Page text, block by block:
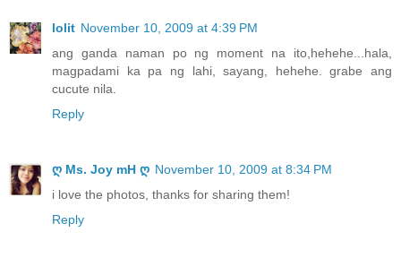
lolit November 10, 2009 at 4:39 PM
ang ganda naman po ng moment na ito,hehehe...hala,
magpadami ka pa ng lahi, sayang, hehehe. grabe ang
cucute nila.
Reply
ღ Ms. Joy mH ღ November 10, 2009 at 8:34 PM
i love the photos, thanks for sharing them!
Reply